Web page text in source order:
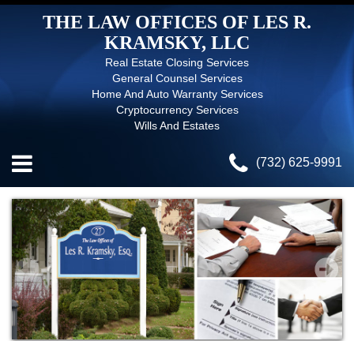
THE LAW OFFICES OF LES R.
KRAMSKY, LLC
Real Estate Closing Services
General Counsel Services
Home And Auto Warranty Services
Cryptocurrency Services
Wills And Estates
(732) 625-9991